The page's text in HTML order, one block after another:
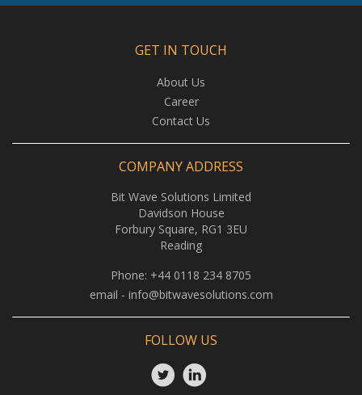
GET IN TOUCH
About Us
Career
Contact Us
COMPANY ADDRESS
Bit Wave Solutions Limited
Davidson House
Forbury Square, RG1 3EU
Reading
Phone: +44 0118 234 8705
email - info@bitwavesolutions.com
FOLLOW US